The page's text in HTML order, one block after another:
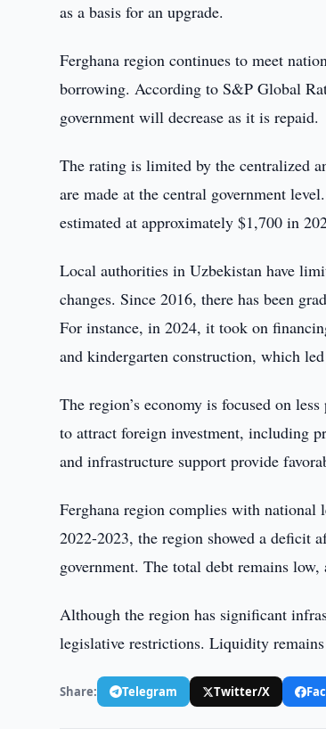
as a basis for an upgrade.
Ferghana region continues to meet
borrowing. According to S&P Global
government will decrease as it is repaid.
The rating is limited by the centralized
are made at the central government
estimated at approximately $1,700 in
Local authorities in Uzbekistan have
changes. Since 2016, there has been
For instance, in 2024, it took on
and kindergarten construction, which
The region’s economy is focused on
to attract foreign investment, including
and infrastructure support provide
Ferghana region complies with
2022-2023, the region showed a deficit
government. The total debt remains
Although the region has significant
legislative restrictions. Liquidity
Share: Telegram Twitter/X